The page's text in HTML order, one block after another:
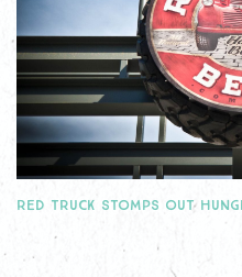
RED TRUCK STOMPS OUT